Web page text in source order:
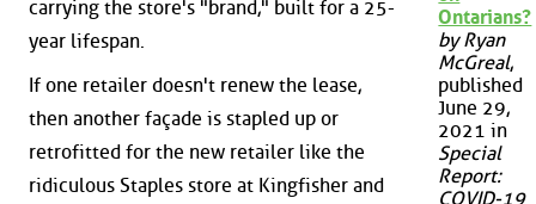
carrying the store's "brand," built for a 25-
year lifespan.
If one retailer doesn't renew the lease,
then another façade is stapled up or
retrofitted for the new retailer like the
ridiculous Staples store at Kingfisher and
Ontarians?
by Ryan
McGreal,
published
June 29,
2021 in
Special
Report:
COVID-19